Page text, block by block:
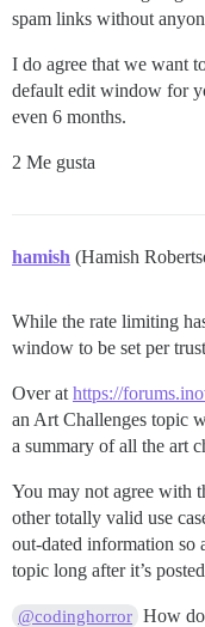
spam links without
I do agree that we want
default edit window for
even 6 months.
2 Me gusta
hamish (Hamish
While the rate limiting
window to be set per
Over at https://
an Art Challenges topic
a summary of all the art
You may not agree with
other totally valid use
out-dated information so
topic long after it’s
@codinghorror How